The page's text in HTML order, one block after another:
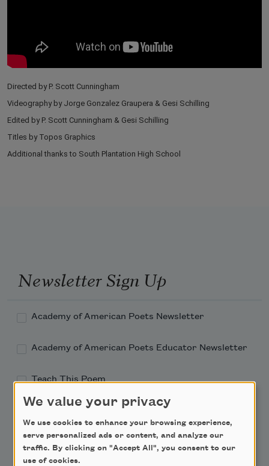
Directed by P. Scott Cunningham
Videography by Jorge Gonzalez Graupera & Gesi Schilling
Edited by P. Scott Cunningham & Gesi Schilling
Titles by Topos Graphics
Additional thanks to South Plantation High School
Newsletter Sign Up
Academy of American Poets Newsletter
Academy of American Poets Educator Newsletter
Teach This Poem
Email Address
We value your privacy
We use cookies to enhance your browsing experience,
serve personalized ads or content, and analyze our
traffic. By clicking on "Accept All", you consent to our
use of cookies.